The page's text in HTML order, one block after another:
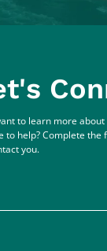
to learn more
to help? Complete the
you.